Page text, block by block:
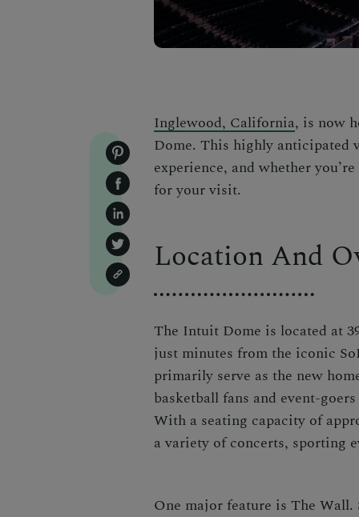
Inglewood, California, is now
Dome. This highly anticipated
experience, and whether
for your visit.
Location And
The Intuit Dome is located at
just minutes from the iconic
primarily serve as the new
basketball fans and event-
With a seating capacity of
a variety of concerts, sporting
One major feature is The